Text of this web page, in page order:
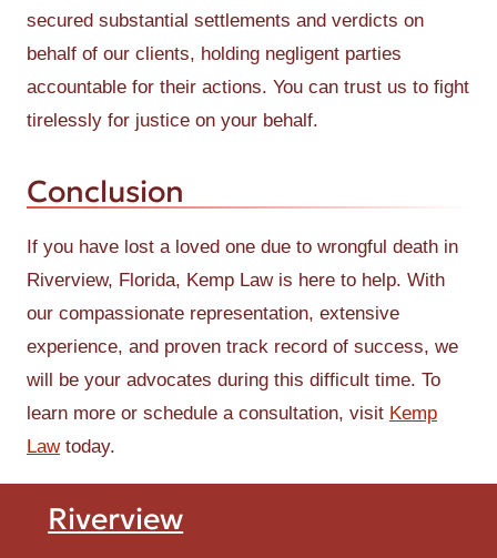
Riverview
secured substantial settlements and verdicts on
behalf of our clients, holding negligent parties
accountable for their actions. You can trust us to fight
tirelessly for justice on your behalf.
Conclusion
If you have lost a loved one due to wrongful death in
Riverview, Florida, Kemp Law is here to help. With
our compassionate representation, extensive
experience, and proven track record of success, we
will be your advocates during this difficult time. To
learn more or schedule a consultation, visit Kemp
Lawtoday.